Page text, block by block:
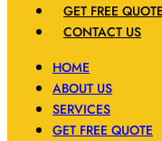
GET FREE QUOTE
CONTACT US
HOME
ABOUT US
SERVICES
GET FREE QUOTE